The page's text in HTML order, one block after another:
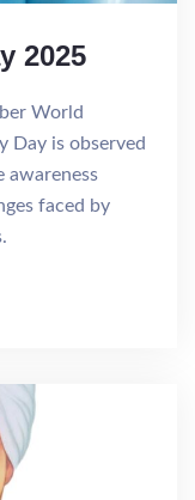
2025
World
Day is observed
awareness
faced by